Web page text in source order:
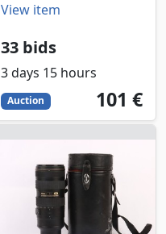
View item
33 bids
3 days 15 hours
Auction 101
EUR
101 €